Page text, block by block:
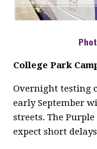
College Park
Overnight testing
early September
streets. The
expect short